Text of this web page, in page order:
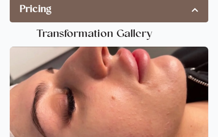
Pricing
Transformation Gallery